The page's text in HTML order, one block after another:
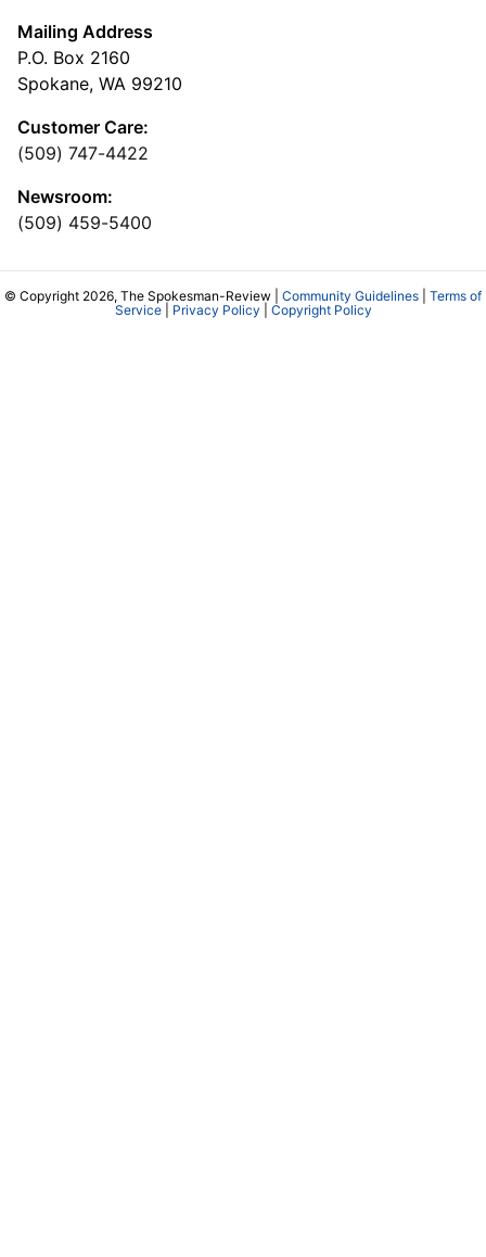
Mailing Address
P.O. Box 2160
Spokane, WA 99210
Customer Care:
(509) 747-4422
Newsroom:
(509) 459-5400
© Copyright 2026, The Spokesman-Review | Community Guidelines
Terms of
Service| Privacy Policy Copyright Policy